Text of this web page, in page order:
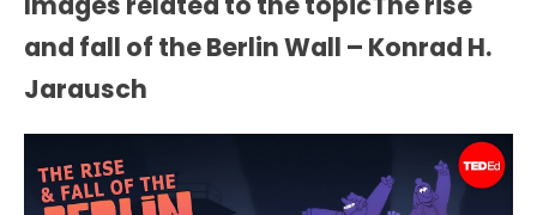
and fall of the Berlin Wall – Konrad H.
Jarausch